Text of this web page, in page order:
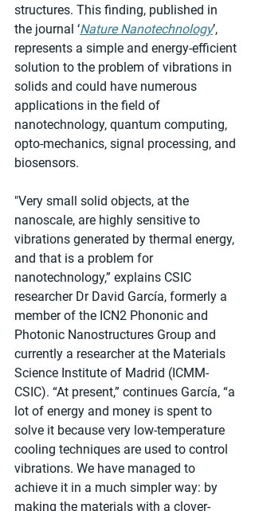
structures. This finding, published in
the journal ‘Nature Nanotechnology’,
represents a simple and energy-efficient
solution to the problem of vibrations in
solids and could have numerous
applications in the field of
nanotechnology, quantum computing,
opto-mechanics, signal processing, and
biosensors.
"Very small solid objects, at the
nanoscale, are highly sensitive to
vibrations generated by thermal energy,
and that is a problem for
nanotechnology,” explains CSIC
researcher Dr David García, formerly a
member of the ICN2 Phononic and
Photonic Nanostructures Group and
currently a researcher at the Materials
Science Institute of Madrid (ICMM-
CSIC). “At present,” continues García, “a
lot of energy and money is spent to
solve it because very low-temperature
cooling techniques are used to control
vibrations. We have managed to
achieve it in a much simpler way: by
making the materials with a clover-